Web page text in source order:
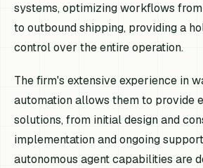
systems, optimizing workflows
to outbound shipping, providing a
control over the entire operation.
The firm's extensive experience in
automation allows them to provide
solutions, from initial design and
implementation and ongoing
autonomous agent capabilities are